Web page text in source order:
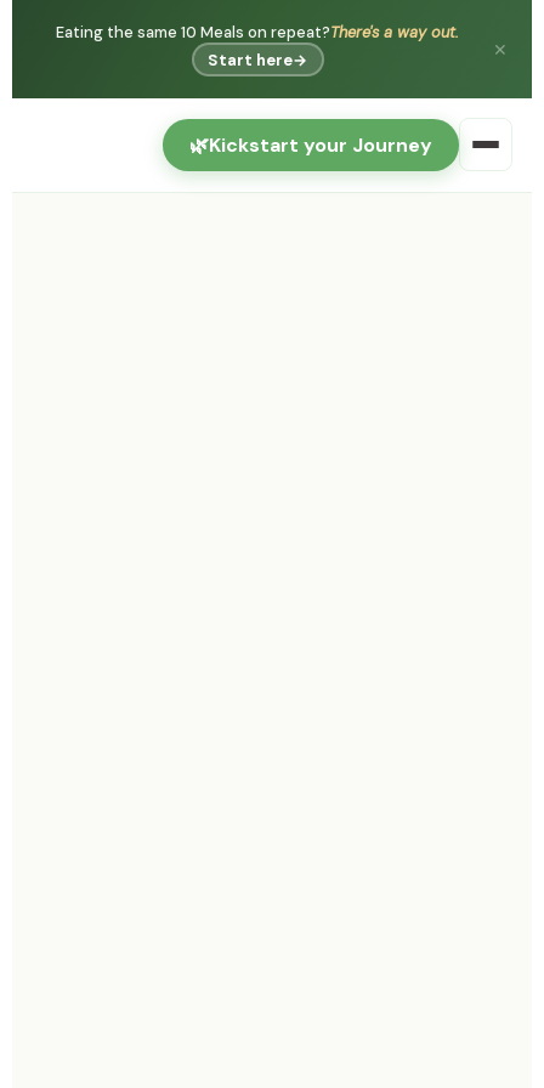
Eating the same 10 Meals on repeat?There's a way out.
Start here→ ✕
🌿Kickstart your Journey